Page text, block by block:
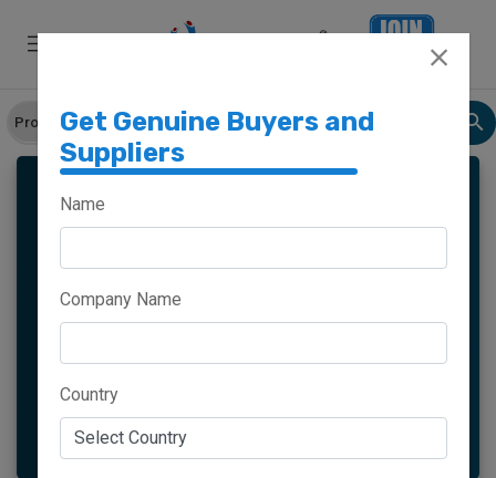
SLIPPERS
Meghalaya
Maharashtra Goa
More
Get Genuine Buyers and
Suppliers
Name
Company Name
Country